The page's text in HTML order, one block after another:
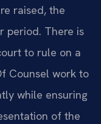
raised, the
period. There is
to rule on a
Counsel work to
while ensuring
of the